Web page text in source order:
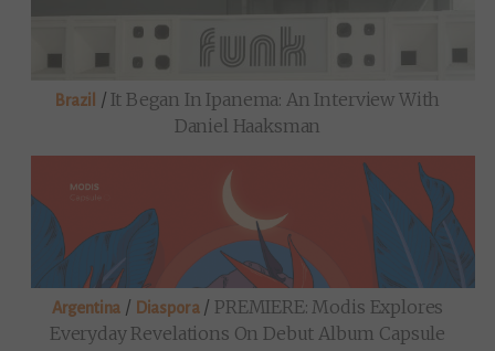
Brazil /It Began In Ipanema: An Interview With
Daniel Haaksman
Argentina / Diaspora/ PREMIERE: Modis Explores
Everyday Revelations On Debut Album Capsule